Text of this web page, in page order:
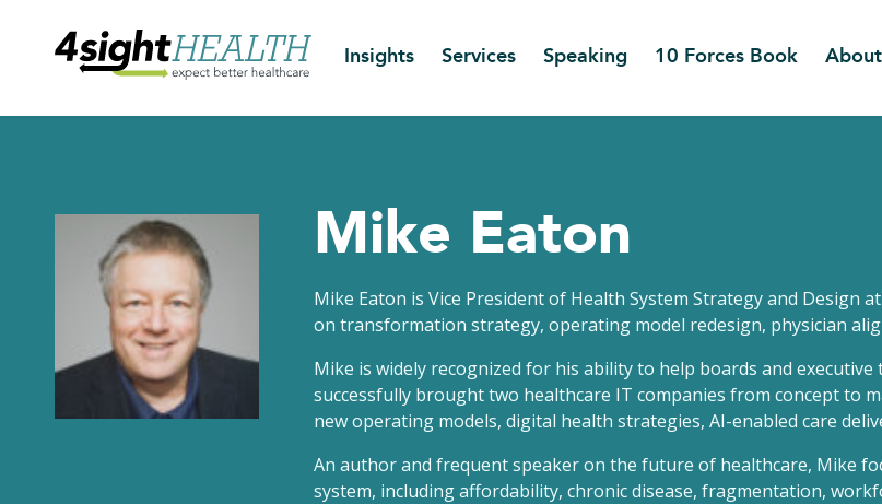
Insights Services Speaking 10 Forces Book About
Mike Eaton
Mike Eaton is Vice President of Health System Strategy and Design at
on transformation strategy, operating model redesign, physician
Mike is widely recognized for his ability to help boards and
successfully brought two healthcare IT companies from concept to
new operating models, digital health strategies, AI-enabled care
An author and frequent speaker on the future of healthcare, Mike
system, including affordability, chronic disease, fragmentation,